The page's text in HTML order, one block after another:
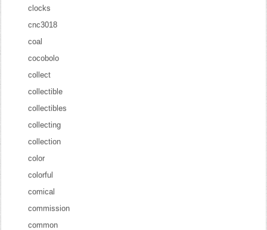
clocks
cnc3018
coal
cocobolo
collect
collectible
collectibles
collecting
collection
color
colorful
comical
commission
common